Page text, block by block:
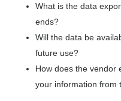
What is the data
ends?
Will the data be
future use?
How does the vendor
your information from